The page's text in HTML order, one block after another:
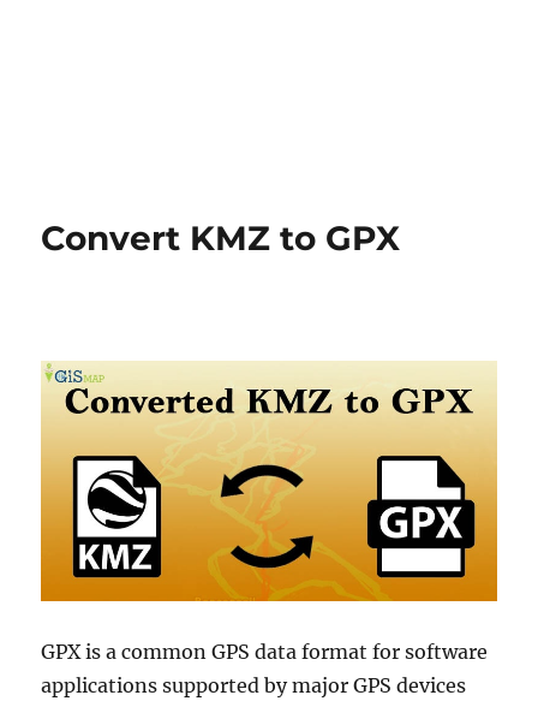
Convert KMZ to GPX
GPX is a common GPS data format for software
applications supported by major GPS devices